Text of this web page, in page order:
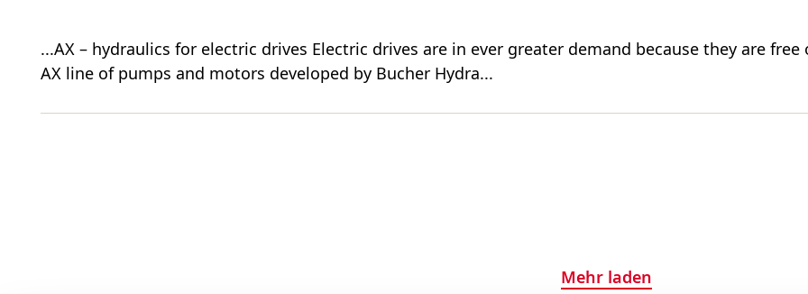
...AX – hydraulics for electric drives Electric drives are in ever greater demand because they are
AX line of pumps and motors developed by Bucher Hydra...
Mehr laden